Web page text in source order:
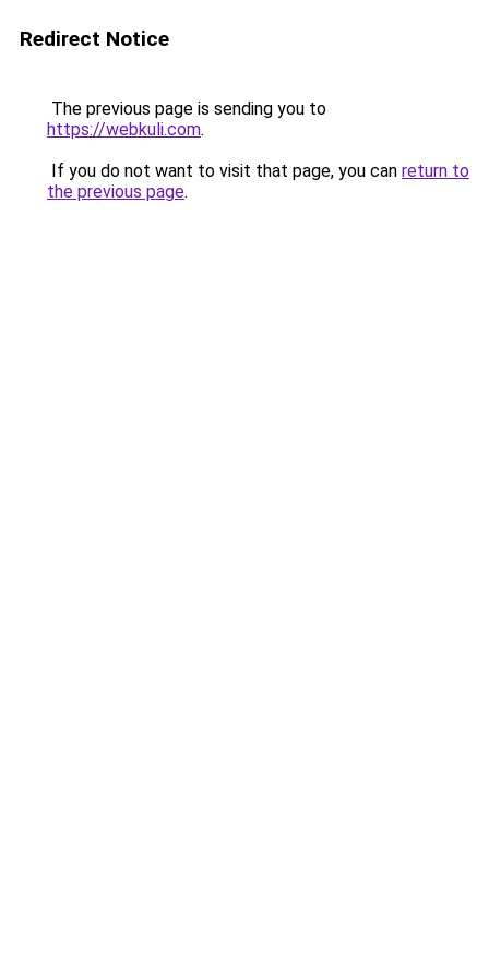
Redirect Notice
The previous page is sending you to
https://webkuli.com.
If you do not want to visit that page, you can return to
the previous page.